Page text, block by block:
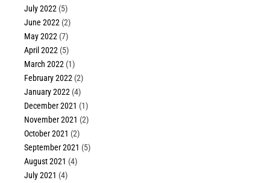
July 2022 (5)
June 2022 (2)
May 2022 (7)
April 2022 (5)
March 2022 (1)
February 2022 (2)
January 2022 (4)
December 2021 (1)
November 2021 (2)
October 2021 (2)
September 2021 (5)
August 2021 (4)
July 2021 (4)